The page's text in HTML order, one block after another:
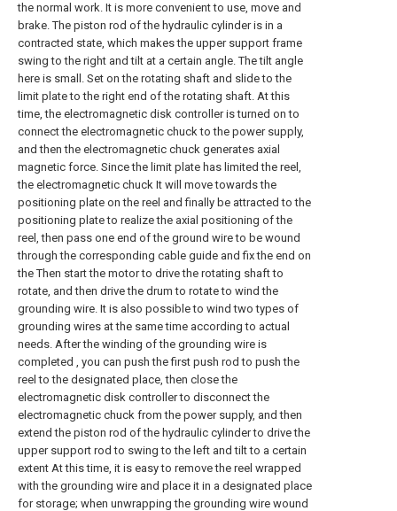
the normal work. It is more convenient to use, move and
brake. The piston rod of the hydraulic cylinder is in a
contracted state, which makes the upper support frame
swing to the right and tilt at a certain angle. The tilt angle
here is small. Set on the rotating shaft and slide to the
limit plate to the right end of the rotating shaft. At this
time, the electromagnetic disk controller is turned on to
connect the electromagnetic chuck to the power supply,
and then the electromagnetic chuck generates axial
magnetic force. Since the limit plate has limited the reel,
the electromagnetic chuck It will move towards the
positioning plate on the reel and finally be attracted to the
positioning plate to realize the axial positioning of the
reel, then pass one end of the ground wire to be wound
through the corresponding cable guide and fix the end on
the Then start the motor to drive the rotating shaft to
rotate, and then drive the drum to rotate to wind the
grounding wire. It is also possible to wind two types of
grounding wires at the same time according to actual
needs. After the winding of the grounding wire is
completed , you can push the first push rod to push the
reel to the designated place, then close the
electromagnetic disk controller to disconnect the
electromagnetic chuck from the power supply, and then
extend the piston rod of the hydraulic cylinder to drive the
upper support rod to swing to the left and tilt to a certain
extent At this time, it is easy to remove the reel wrapped
with the grounding wire and place it in a designated place
for storage; when unwrapping the grounding wire wound